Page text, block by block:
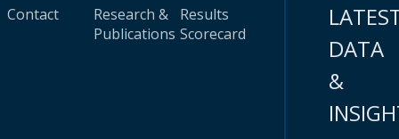
Contact
Research &
Publications
Results
Scorecard
DATA
&